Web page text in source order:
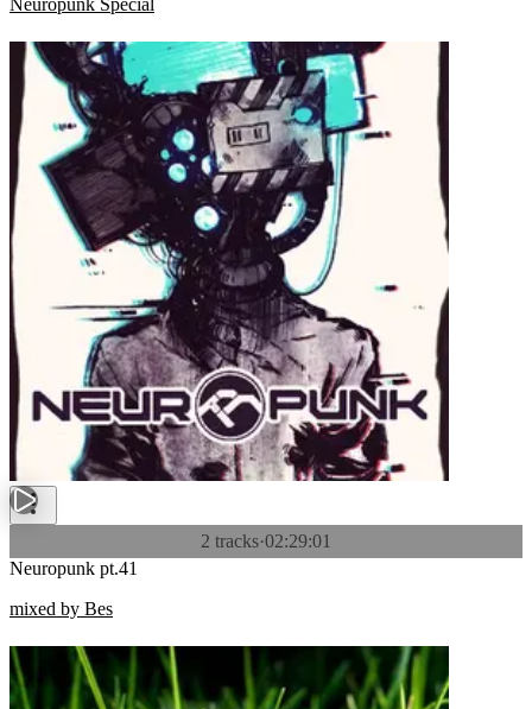
Neuropunk Special
2 tracks·02:29:01
Neuropunk pt.41
mixed by Bes